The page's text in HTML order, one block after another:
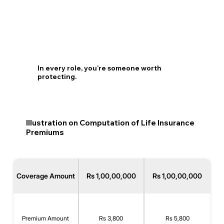
Illustration on Computation of Life Insurance
Premiums
Coverage Amount Rs 1,00,00,000 Rs 1,00,00,000
Premium Amount Rs 3,800 Rs 5,800
In every role, you’re someone worth
protecting.